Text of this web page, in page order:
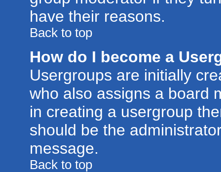
have their reasons.
Back to top
How do I become a
Usergroups are initially
who also assigns a board
in creating a usergroup
should be the
message.
Back to top